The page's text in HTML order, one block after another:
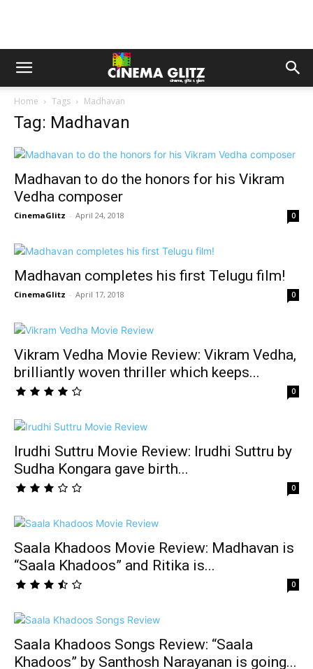
Home Tags Madhavan
Tag: Madhavan
Madhavan to do the honors for his Vikram
Vedha composer
CinemaGlitz - April 24, 2018 0
Madhavan completes his first Telugu film!
CinemaGlitz - April 17, 2018 0
Vikram Vedha Movie Review: Vikram Vedha,
brilliantly woven thriller which keeps...
0
Irudhi Suttru Movie Review: Irudhi Suttru by
Sudha Kongara gave birth...
0
Saala Khadoos Movie Review: Madhavan is
“Saala Khadoos” and Ritika is...
0
Saala Khadoos Songs Review: “Saala
Khadoos” by Santhosh Narayanan is going...